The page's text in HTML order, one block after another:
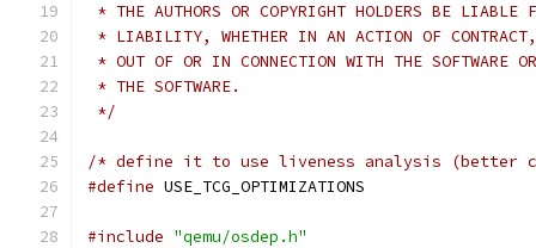
* THE AUTHORS OR COPYRIGHT HOLDERS BE LIABLE
* LIABILITY, WHETHER IN AN ACTION OF
* OUT OF OR IN CONNECTION WITH THE SOFTWARE
* THE SOFTWARE.
*/
/* define it to use liveness analysis (better
#define USE_TCG_OPTIMIZATIONS
#include "qemu/osdep.h"